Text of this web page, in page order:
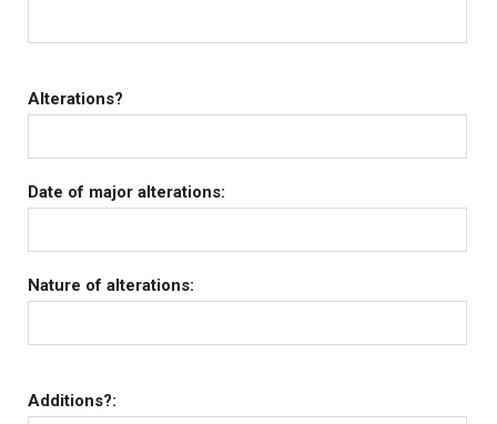
Alterations?
Date of major alterations:
Nature of alterations:
Additions?: